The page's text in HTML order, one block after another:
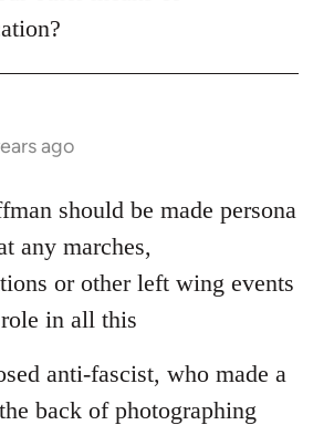
ago
should be made persona
any marches,
or other left wing events
in all this
anti-fascist, who made a
back of photographing